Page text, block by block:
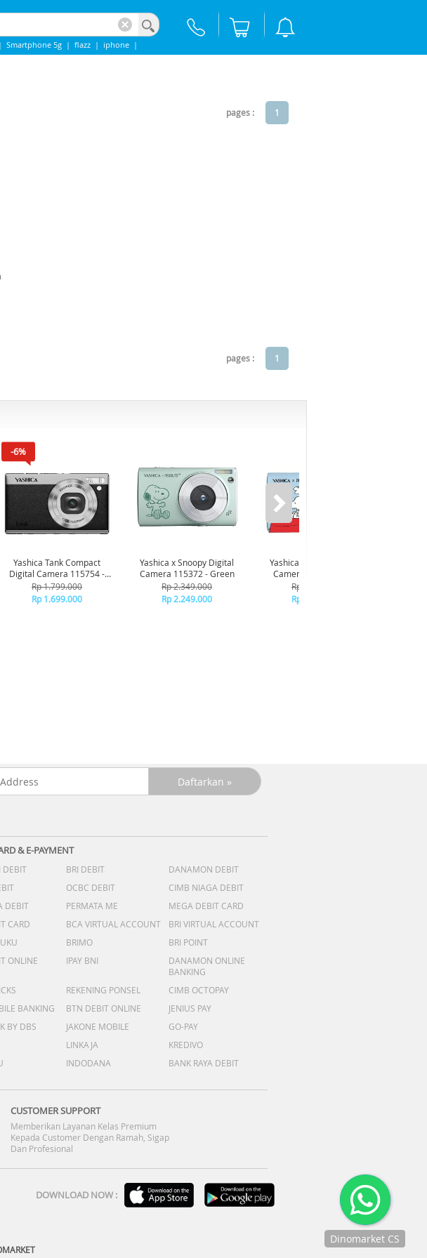
| Smartphone 5g | flazz | iphone |
pages : 1
pages : 1
-6%
Yashica Tank Compact
Digital Camera 115754 -
Black
Rp 1.799.000
Rp 1.699.000
Yashica x Snoopy Digital
Camera 115372 - Green
Rp 2.349.000
Rp 2.249.000
Yashica x Snoopy Digital
Camera 115371 - Blue
Rp 2.349.000
Rp 2.249.000
& E-PAYMENT
DEBIT BRI DEBIT
DANAMON DEBIT
OCBC DEBIT
CIMB NIAGA DEBIT
DEBIT
PERMATA ME
MEGA DEBIT CARD
CARD
BCA VIRTUAL ACCOUNT
BRI VIRTUAL ACCOUNT
BRIMO
BRI POINT
ONLINE
IPAY BNI
DANAMON ONLINE
BANKING
REKENING PONSEL
CIMB OCTOPAY
BANKING
BTN DEBIT ONLINE
JENIUS PAY
BY DBS
JAKONE MOBILE
GO-PAY
LINKAJA
KREDIVO
INDODANA BANK RAYA DEBIT
CUSTOMER SUPPORT
Memberikan Layanan Kelas Premium
Kepada Customer Dengan Ramah, Sigap
Dan Profesional
DOWNLOAD NOW :
Dinomarket CS